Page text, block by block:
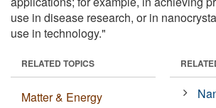
use in disease research, or in
use in technology."
RELATED TOPICS
Matter & Energy